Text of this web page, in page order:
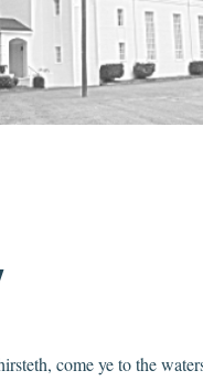
come ye to the